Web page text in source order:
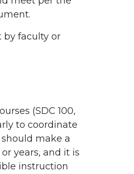
by faculty or
(SDC 100,
to coordinate
make a
years, and it is
instruction